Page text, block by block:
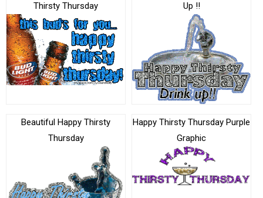
Thirsty Thursday
Up !!
Beautiful Happy Thirsty
Thursday
Happy Thirsty Thursday Purple
Graphic